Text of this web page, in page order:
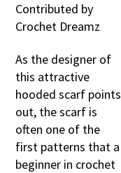
Contributed by
Crochet Dreamz
As the designer of
this attractive
hooded scarf points
out, the scarf is
often one of the
first patterns that a
beginner in crochet